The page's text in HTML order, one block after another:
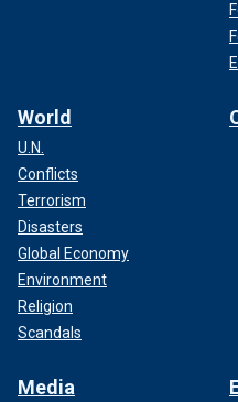
World
U.N.
Conflicts
Terrorism
Disasters
Global Economy
Environment
Religion
Scandals
Media